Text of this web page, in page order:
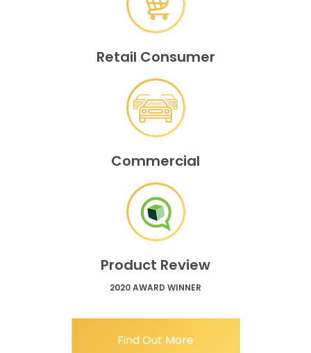
Retail Consumer
Commercial
Product Review
2020 AWARD WINNER
Find Out More